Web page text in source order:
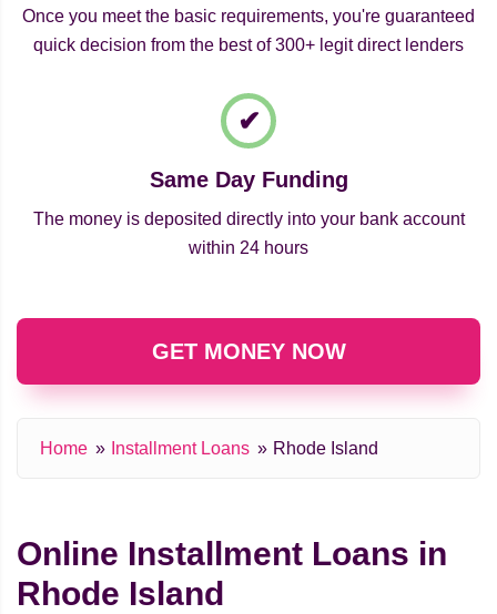
Once you meet the basic requirements, you're guaranteed
quick decision from the best of 300+ legit direct lenders
Same Day Funding
The money is deposited directly into your bank account
within 24 hours
GET MONEY NOW
Home Installment Loans Rhode Island
Online Installment Loans in
Rhode Island